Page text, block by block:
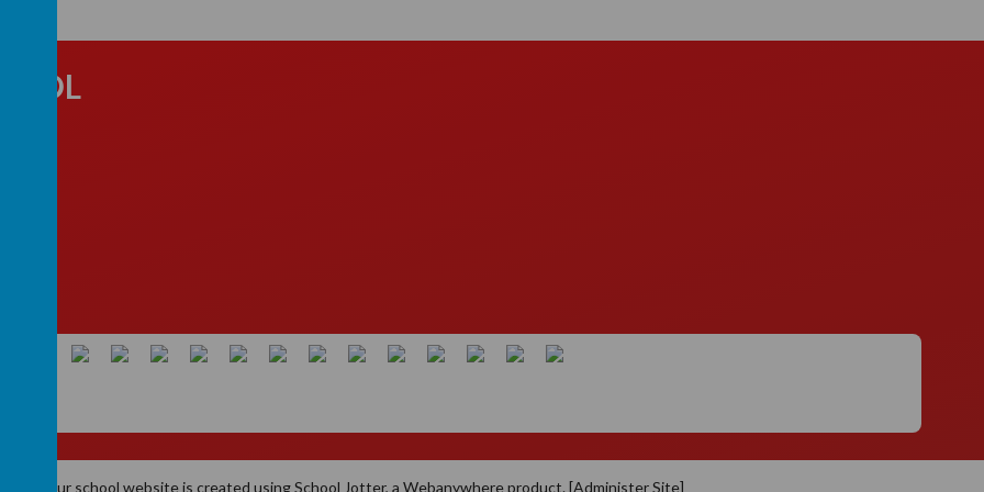
Our school websiteis created usingSchool Jotter, a Webanywhereproduct. [Administer Site]